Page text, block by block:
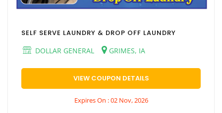
SELF SERVE LAUNDRY & DROP OFF LAUNDRY
DOLLAR GENERAL
GRIMES, IA
VIEW COUPON DETAILS
Expires On : 02 Nov, 2026